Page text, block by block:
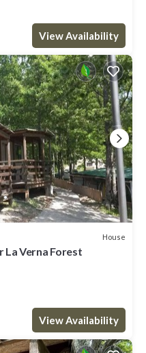
View Availability
House
La Verna Forest
View Availability